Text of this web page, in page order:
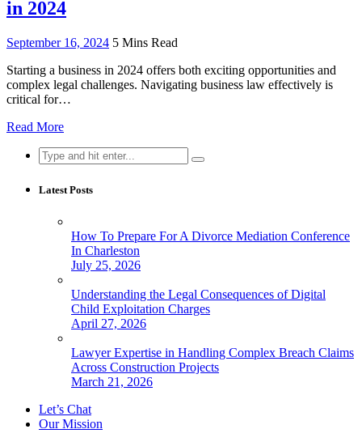
in 2024
September 16, 2024 5 Mins Read
Starting a business in 2024 offers both exciting opportunities and
complex legal challenges. Navigating business law effectively is
critical for…
Read More
Search
for:
Latest Posts
How To Prepare For A Divorce Mediation Conference
In Charleston
July 25, 2026
Understanding the Legal Consequences of Digital
Child Exploitation Charges
April 27, 2026
Lawyer Expertise in Handling Complex Breach Claims
Across Construction Projects
March 21, 2026
Let’s Chat
Our Mission